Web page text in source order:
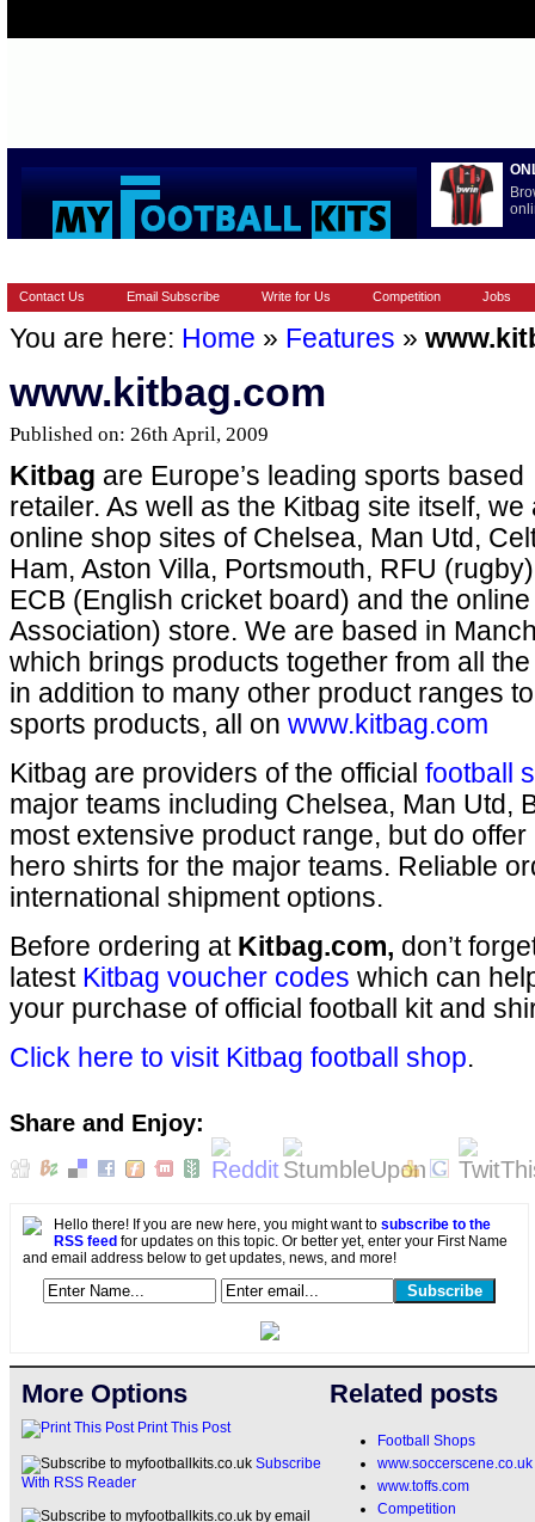
Contact Us Email Subscribe Write for Us Competition Jobs
You are here: Home » Features »
www.kitbag.com
Published on: 26th April, 2009
Kitbag are Europe’s leading sports based
retailer. As well as the Kitbag site itself,
online shop sites of Chelsea, Man Utd,
Ham, Aston Villa, Portsmouth, RFU
ECB (English cricket board) and the
Association) store. We are based in
which brings products together from all
in addition to many other product ranges
sports products, all on www.kitbag.com
Kitbag are providers of the official football
major teams including Chelsea, Man Utd,
most extensive product range, but do
hero shirts for the major teams. Reliable
international shipment options.
Before ordering at Kitbag.com, don’t
latest Kitbag voucher codes which can
your purchase of official football kit and
Click here to visit Kitbag football shop.
Share and Enjoy:
Hello there! If you are new here, you might want to subscribe to the
RSS feed for updates on this topic. Or better yet, enter your First Name
and email address below to get updates, news, and more!
More Options
Print This Post
Subscribe
With RSS Reader
Related posts
Football Shops
www.soccerscene.co.uk
www.toffs.com
Competition